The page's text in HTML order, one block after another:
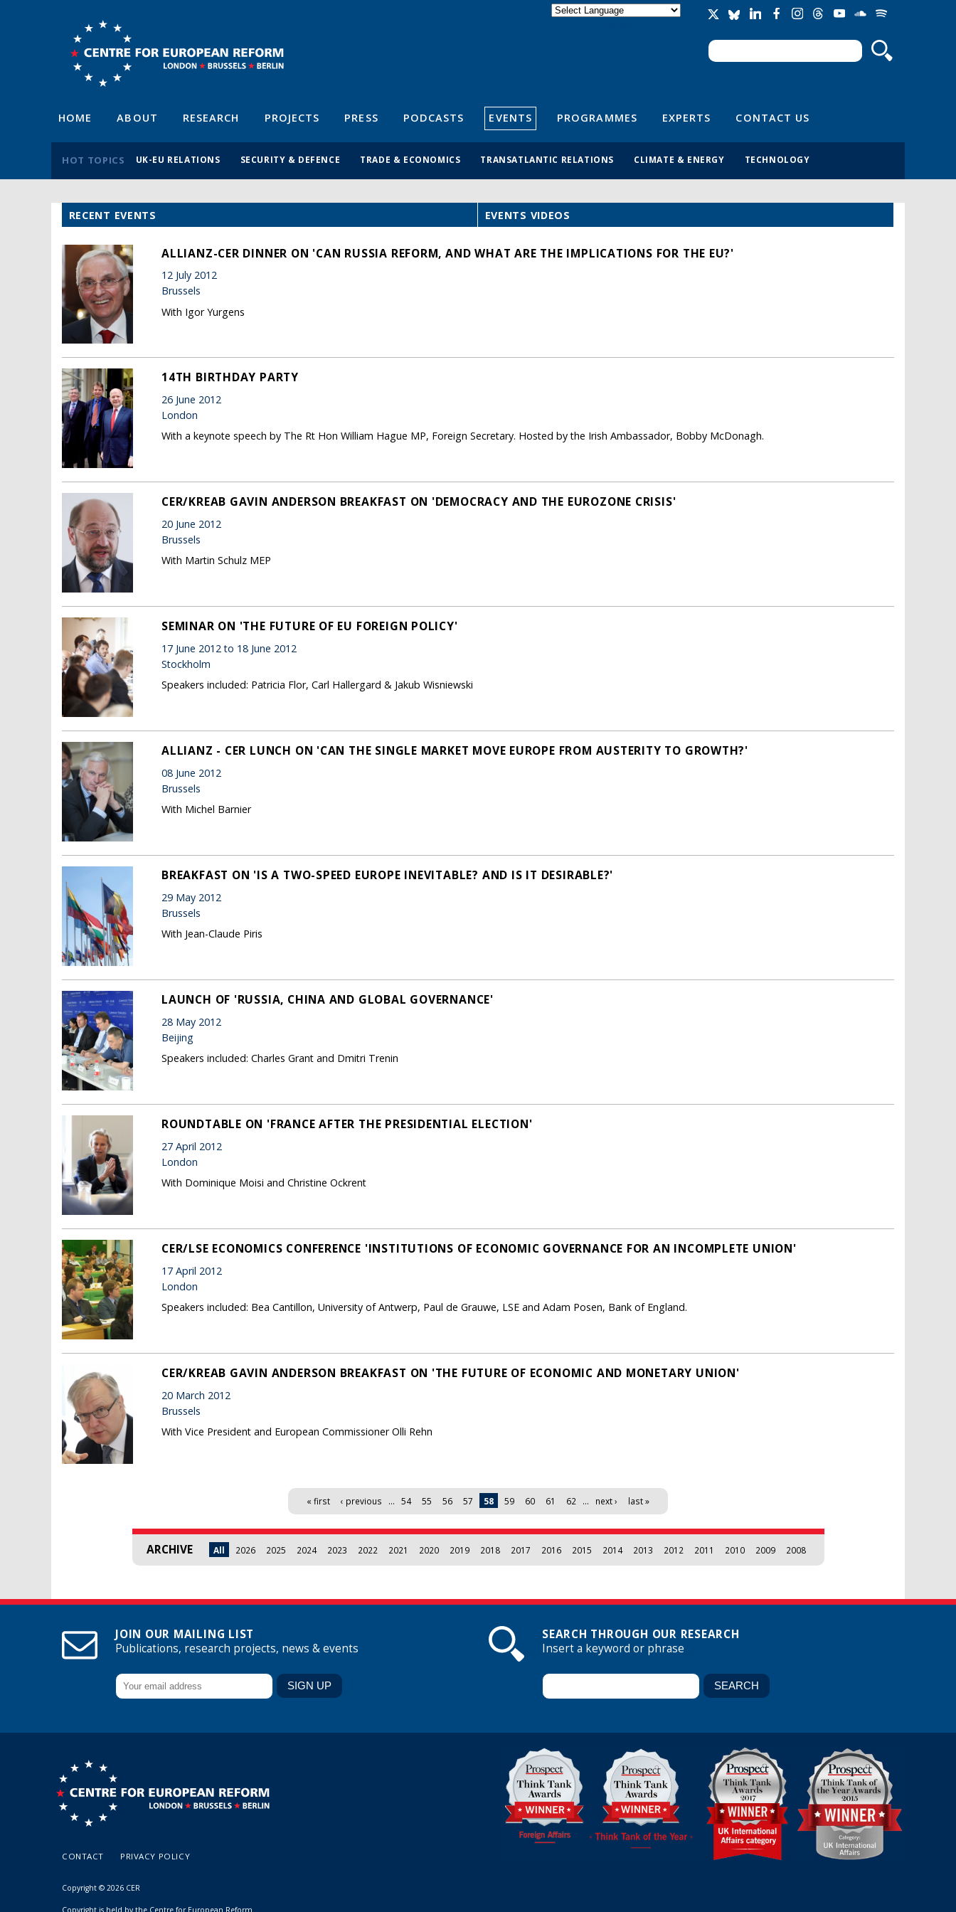
Search form
Search
HOME ABOUT RESEARCH PROJECTS PRESS PODCASTS EVENTS PROGRAMMES EXPERTS CONTACT US
HOT TOPICS UK-EU RELATIONS SECURITY & DEFENCE TRADE & ECONOMICS TRANSATLANTIC RELATIONS CLIMATE & ENERGY TECHNOLOGY
RECENT EVENTS EVENTS VIDEOS
ALLIANZ-CER DINNER ON 'CAN RUSSIA REFORM, AND WHAT ARE THE IMPLICATIONS FOR THE EU?'
12 July 2012
Brussels
With Igor Yurgens
14TH BIRTHDAY PARTY
26 June 2012
London
With a keynote speech by The Rt Hon William Hague MP, Foreign Secretary. Hosted by the Irish Ambassador, Bobby McDonagh.
CER/KREAB GAVIN ANDERSON BREAKFAST ON 'DEMOCRACY AND THE EUROZONE CRISIS'
20 June 2012
Brussels
With Martin Schulz MEP
SEMINAR ON 'THE FUTURE OF EU FOREIGN POLICY'
17 June 2012 to 18 June 2012
Stockholm
Speakers included: Patricia Flor, Carl Hallergard & Jakub Wisniewski
ALLIANZ - CER LUNCH ON 'CAN THE SINGLE MARKET MOVE EUROPE FROM AUSTERITY TO GROWTH?'
08 June 2012
Brussels
With Michel Barnier
BREAKFAST ON 'IS A TWO-SPEED EUROPE INEVITABLE? AND IS IT DESIRABLE?'
29 May 2012
Brussels
With Jean-Claude Piris
LAUNCH OF 'RUSSIA, CHINA AND GLOBAL GOVERNANCE'
28 May 2012
Beijing
Speakers included: Charles Grant and Dmitri Trenin
ROUNDTABLE ON 'FRANCE AFTER THE PRESIDENTIAL ELECTION'
27 April 2012
London
With Dominique Moisi and Christine Ockrent
CER/LSE ECONOMICS CONFERENCE 'INSTITUTIONS OF ECONOMIC GOVERNANCE FOR AN INCOMPLETE UNION'
17 April 2012
London
Speakers included: Bea Cantillon, University of Antwerp, Paul de Grauwe, LSE and Adam Posen, Bank of England.
CER/KREAB GAVIN ANDERSON BREAKFAST ON 'THE FUTURE OF ECONOMIC AND MONETARY UNION'
20 March 2012
Brussels
With Vice President and European Commissioner Olli Rehn
« first ‹ previous … 54 55 56 57 58 59 60 61 62 … next › last »
ARCHIVE All 2026 2025 2024 2023 2022 2021 2020 2019 2018 2017 2016 2015 2014 2013 2012 2011 2010 2009 2008
JOIN OUR MAILING LIST
Publications, research projects, news & events
SEARCH THROUGH OUR RESEARCH
Insert a keyword or phrase
CONTACT PRIVACY POLICY
Copyright © 2026 CER